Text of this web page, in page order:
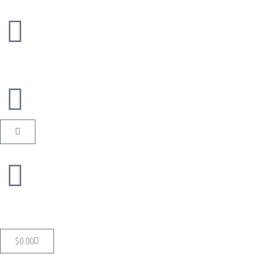
$0.00